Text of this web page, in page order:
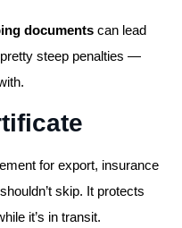
documents can lead
steep penalties —
for export, insurance
skip. It protects
it’s in transit.